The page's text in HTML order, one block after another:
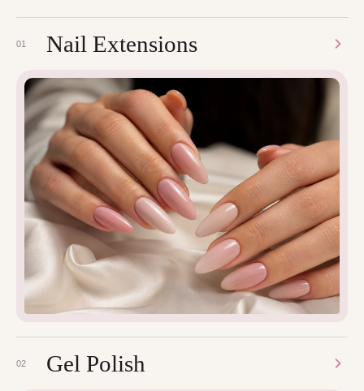
01 Nail Extensions
02 Gel Polish